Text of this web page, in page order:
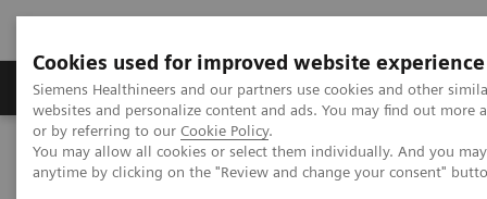
Cookies used for improved website experience
Siemens Healthineers and our partners use cookies and other
websites and personalize content and ads. You may find out
or by referring to our Cookie Policy.
You may allow all cookies or select them individually. And you
anytime by clicking on the "Review and change your consent"
Produits & Services À propos de
Home
Imagerie Médicale
Refurbished Systems for Medical Imaging and Therapy